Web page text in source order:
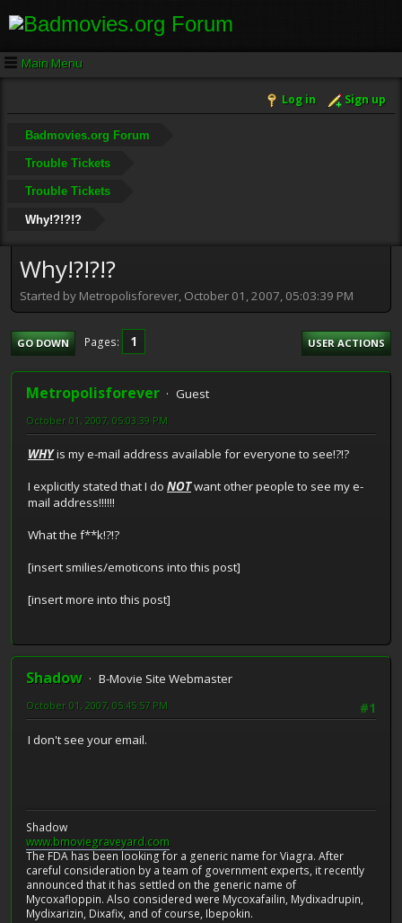
Main Menu
Log in Sign up
Badmovies.org Forum
Trouble Tickets
Trouble Tickets
Why!?!?!?
Why!?!?!?
Started by Metropolisforever, October 01, 2007, 05:03:39 PM
GO DOWN Pages 1 USER ACTIONS
Metropolisforever Guest
October 01, 2007, 05:03:39 PM
WHYis my e-mail address available for everyone to see!?!?
I explicitly stated that I do NOTwant other people to see my e-
mail address!!!!!!
What the f**k!?!?
[insert smilies/emoticons into this post]
[insert more into this post]
Shadow
B-Movie Site Webmaster
#1
October 01, 2007, 05:45:57 PM
I don't see your email.
Shadow
www.bmoviegraveyard.com
The FDA has been looking for a generic name for Viagra. After
careful consideration by a team of government experts, it recently
announced that it has settled on the generic name of
Mycoxafloppin. Also considered were Mycoxafailin, Mydixadrupin,
Mydixarizin, Dixafix, and of course, Ibepokin.